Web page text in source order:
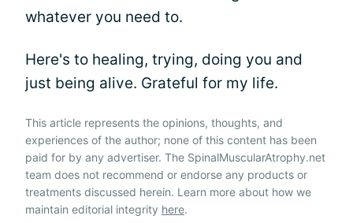
whatever you need to.
Here's to healing, trying, doing you and
just being alive. Grateful for my life.
This article represents the opinions, thoughts, and
experiences of the author; none of this content has been
paid for by any advertiser. The SpinalMuscularAtrophy.net
team does not recommend or endorse any products or
treatments discussed herein. Learn more about how we
maintain editorial integrity here.